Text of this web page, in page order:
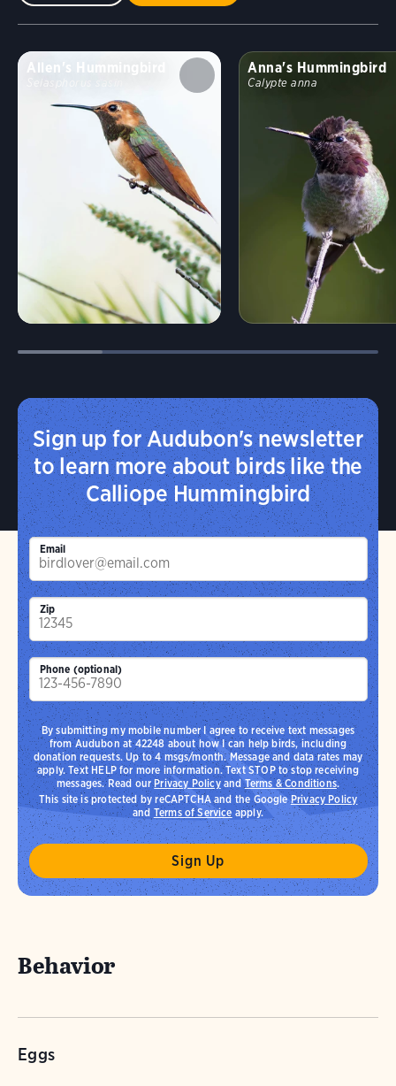
Allen's Hummingbird
Selasphorus sasin
Anna's Hummingbird
Calypte anna
Sign up for Audubon's newsletter
to learn more about birds like the
Calliope Hummingbird
Email
Zip
Phone (optional)
By submitting my mobile number I agree to receive text messages
from Audubon at 42248 about how I can help birds, including
donation requests. Up to 4 msgs/month. Message and data rates may
apply. Text HELP for more information. Text STOP to stop receiving
messages. Read ourPrivacy PolicyandTerms & Conditions.
This site is protected by reCAPTCHA and the GooglePrivacy Policy
and Terms of Service apply.
Behavior
Eggs